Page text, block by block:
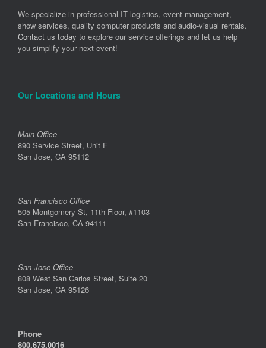
We specialize in professional IT logistics, event management,
show services, quality computer products and audio-visual rentals.
Contact us today to explore our service offerings and let us help
you simplify your next event!
Our Locations and Hours
Main Office
890 Service Street, Unit F
San Jose, CA 95112
San Francisco Office
505 Montgomery St, 11th Floor, #1103
San Francisco, CA 94111
San Jose Office
808 West San Carlos Street, Suite 20
San Jose, CA 95126
Phone
800.675.0016